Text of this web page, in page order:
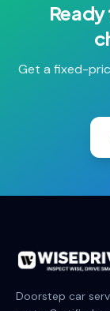
Get a fixed-
Doorstep car